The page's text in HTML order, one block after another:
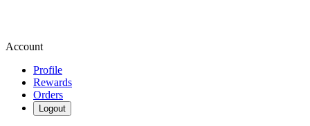
Account
Profile
Rewards
Orders
Logout